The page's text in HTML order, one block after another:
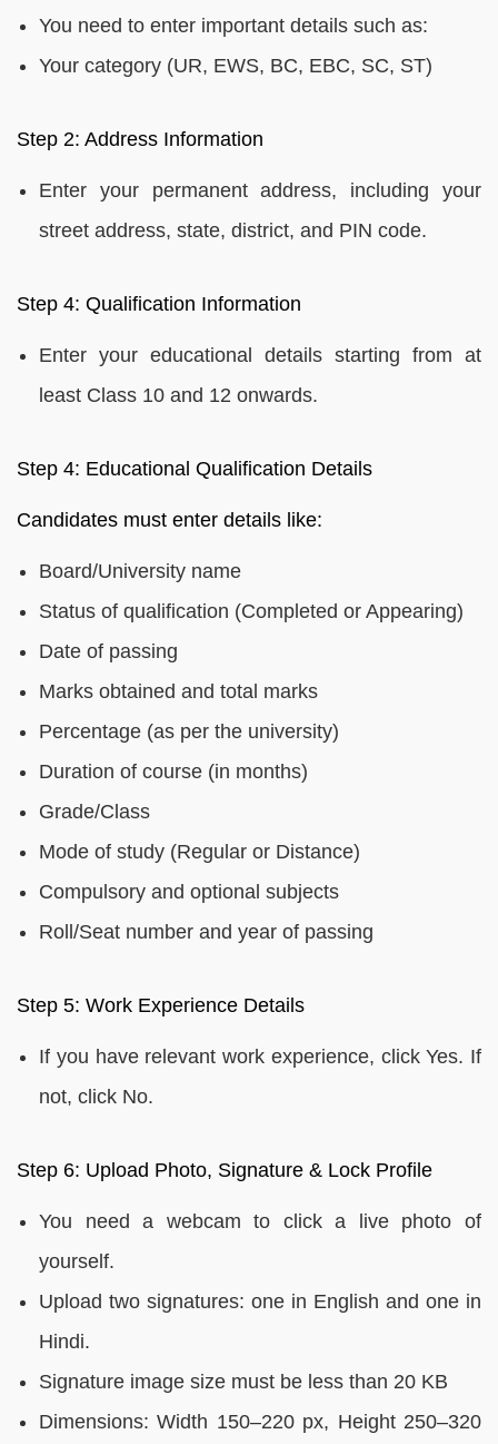
You need to enter important details such as:
Your category (UR, EWS, BC, EBC, SC, ST)
Step 2: Address Information
Enter your permanent address, including your
street address, state, district, and PIN code.
Step 4: Qualification Information
Enter your educational details starting from at
least Class 10 and 12 onwards.
Step 4: Educational Qualification Details
Candidates must enter details like:
Board/University name
Status of qualification (Completed or Appearing)
Date of passing
Marks obtained and total marks
Percentage (as per the university)
Duration of course (in months)
Grade/Class
Mode of study (Regular or Distance)
Compulsory and optional subjects
Roll/Seat number and year of passing
Step 5: Work Experience Details
If you have relevant work experience, click Yes. If
not, click No.
Step 6: Upload Photo, Signature & Lock Profile
You need a webcam to click a live photo of
yourself.
Upload two signatures: one in English and one in
Hindi.
Signature image size must be less than 20 KB
Dimensions: Width 150–220 px, Height 250–320